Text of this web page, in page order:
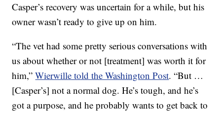
Casper’s recovery was uncertain for a while, but his
owner wasn’t ready to give up on him.
“The vet had some pretty serious conversations with
us about whether or not [treatment] was worth it for
him,”Wierwille told the Washington Post. “But …
[Casper’s] not a normal dog. He’s tough, and he’s
got a purpose, and he probably wants to get back to